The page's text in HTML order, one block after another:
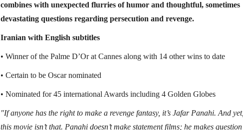
combines with unexpected flurries of humor and thoughtful, sometimes
devastating questions regarding persecution and revenge.
Iranian with English subtitles
• Winner of the Palme D’Or at Cannes along with 14 other wins to date
• Certain to be Oscar nominated
• Nominated for 45 international Awards including 4 Golden Globes
"If anyone has the right to make a revenge fantasy, it’s Jafar Panahi. And yet,
this movie isn’t that. Panahi doesn’t make statement films; he makes question